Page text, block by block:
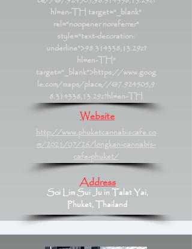
hl=en-TH target="_blank"
rel="noopener noreferrer"
style="text-decoration:
underline">98.314338,13.29z?
hl=en-TH"
target="_blank">https://www.goog
le.com/maps/place//@7.924505,9
8.314338,13.29z?hl=en-TH
Website
http://www.phuketcannabiscafe.co
m/2021/07/26/longkan-cannabis-
cafe-phuket/
Address
Soi Lim Sui Ju in Talat Yai,
Phuket, Thailand